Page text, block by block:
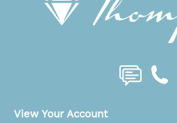
View Your Account